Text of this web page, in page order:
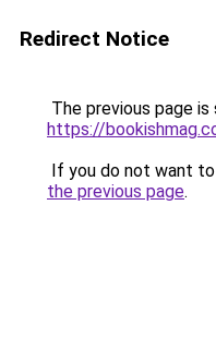
Redirect Notice
The previous page
https://
If you do not want
the previous page.